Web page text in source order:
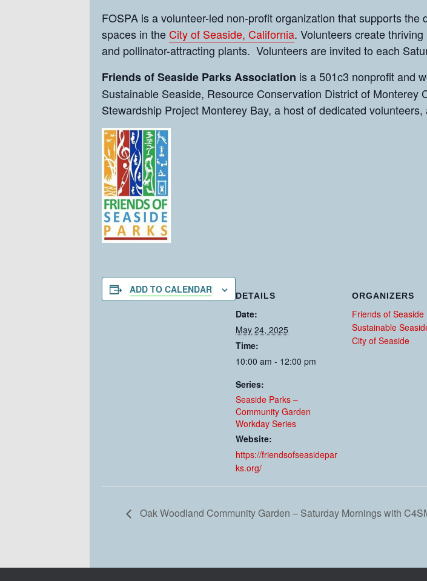
FOSPA is a volunteer-led non-profit organization that supports
spaces in the City of Seaside, California. Volunteers create
and pollinator-attracting plants. Volunteers are invited to each
Friends of Seaside Parks Association is a 501c3 nonprofit and
Sustainable Seaside, Resource Conservation District of
Stewardship Project Monterey Bay, a host of dedicated
ADD TO CALENDAR
DETAILS
Date:
May 24, 2025
Time:
10:00 am - 12:00 pm
Series:
Seaside Parks –
Community Garden
Workday Series
Website:
https://friendsofseasidepar
ks.org/
ORGANIZERS
Friends of Seaside
Sustainable
City of Seaside
Oak Woodland Community Garden – Saturday Mornings with